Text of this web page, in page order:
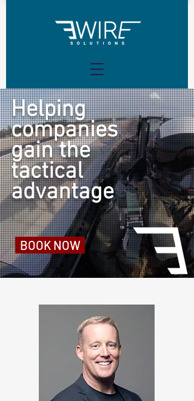
Helping
companies
gain the
tactical
advantage
BOOK NOW